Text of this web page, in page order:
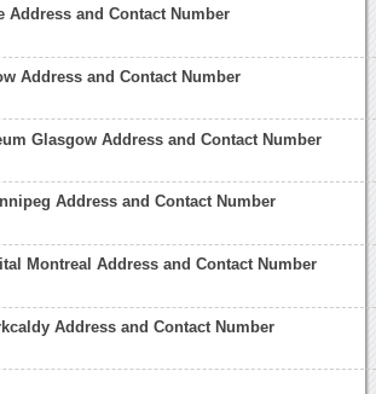
Address and Contact Number
Address and Contact Number
Glasgow Address and Contact Number
Address and Contact Number
Montreal Address and Contact Number
Address and Contact Number